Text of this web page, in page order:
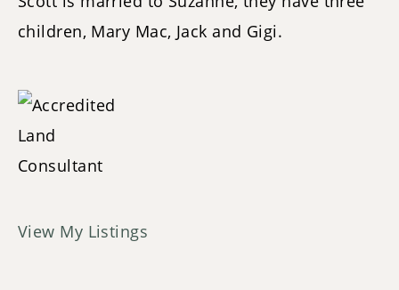
children, Mary Mac, Jack and Gigi.
View My Listings